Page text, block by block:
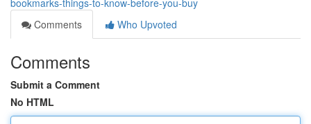
bookmarks-things-to-know-before-you-buy
Comments
Who Upvoted
Comments
Submit a Comment
No HTML